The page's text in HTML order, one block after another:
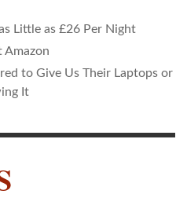
Little as £26 Per Night
Amazon
to Give Us Their Laptops or
It